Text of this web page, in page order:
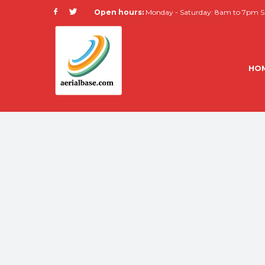
Open hours: Monday - Saturday: 8am to 7pm